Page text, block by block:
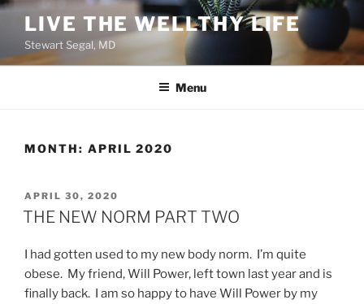
Skip
content
LIVE THE WELLTHY LIFE
Stewart Segal, MD
Menu
MONTH: APRIL 2020
POSTED
ON
APRIL 30, 2020
THE NEW NORM PART TWO
I had gotten used to my new body norm. I’m quite
obese. My friend, Will Power, left town last year and is
finally back. I am so happy to have Will Power by my